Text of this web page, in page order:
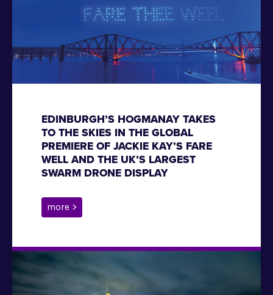
EDINBURGH’S HOGMANAY TAKES
TO THE SKIES IN THE GLOBAL
PREMIERE OF JACKIE KAY’S FARE
WELL AND THE UK’S LARGEST
SWARM DRONE DISPLAY
more >